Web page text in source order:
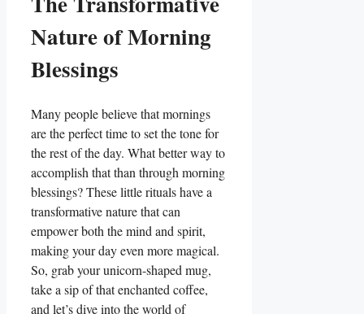
Nature of Morning
Blessings
Many people believe that mornings
are the perfect time to set the tone for
the rest of the day. What better way to
accomplish that than through morning
blessings? These little rituals have a
transformative nature that can
empower both the mind and spirit,
making your day even more magical.
So, grab your unicorn-shaped mug,
take a sip of that enchanted coffee,
and let’s dive into the world of